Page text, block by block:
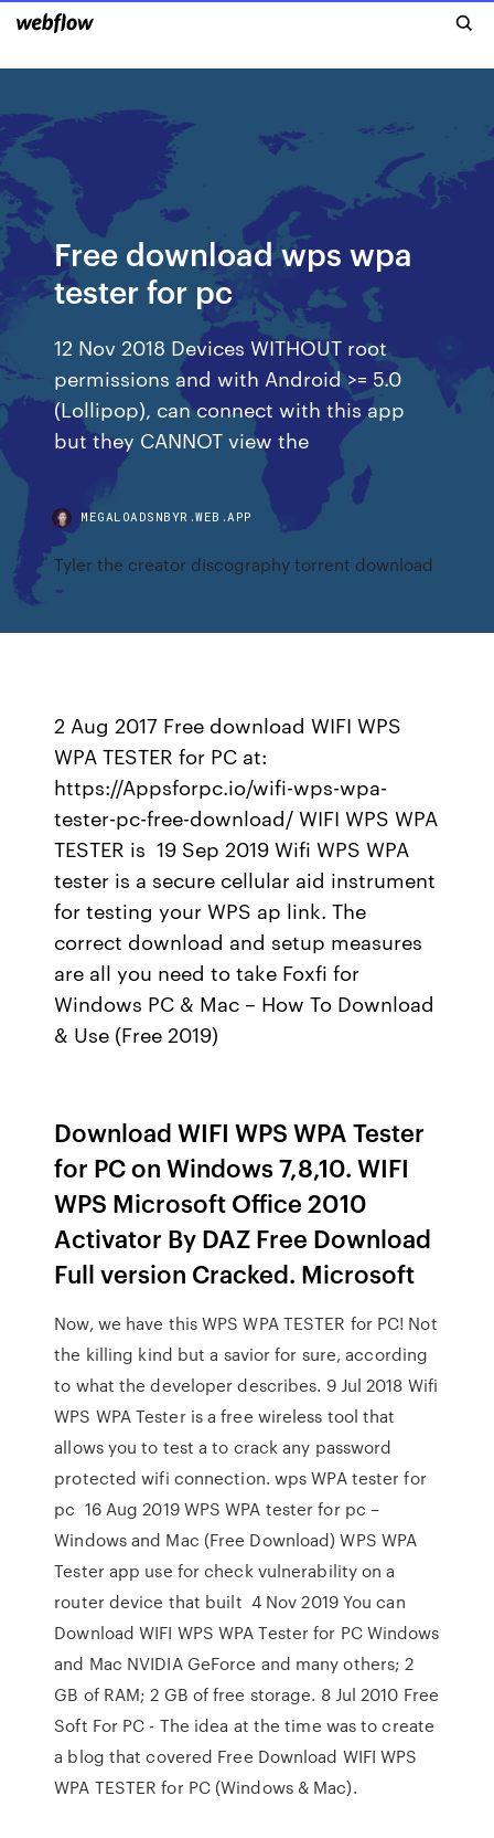
Free download wps wpa
tester for pc
12 Nov 2018 Devices WITHOUT root
permissions and with Android >= 5.0
(Lollipop), can connect with this app
but they CANNOT view the
MEGALOADSNBYR.WEB.APP
Tyler the creator discography torrent download
2 Aug 2017 Free download WIFI WPS
WPA TESTER for PC at:
https://Appsforpc.io/wifi-wps-wpa-
tester-pc-free-download/ WIFI WPS WPA
TESTER is 19 Sep 2019 Wifi WPS WPA
tester is a secure cellular aid instrument
for testing your WPS ap link. The
correct download and setup measures
are all you need to take Foxfi for
Windows PC & Mac – How To Download
& Use (Free 2019)
Download WIFI WPS WPA Tester
for PC on Windows 7,8,10. WIFI
WPS Microsoft Office 2010
Activator By DAZ Free Download
Full version Cracked. Microsoft
Now, we have this WPS WPA TESTER for PC! Not
the killing kind but a savior for sure, according
to what the developer describes. 9 Jul 2018 Wifi
WPS WPA Tester is a free wireless tool that
allows you to test a to crack any password
protected wifi connection. wps WPA tester for
pc 16 Aug 2019 WPS WPA tester for pc –
Windows and Mac (Free Download) WPS WPA
Tester app use for check vulnerability on a
router device that built 4 Nov 2019 You can
Download WIFI WPS WPA Tester for PC Windows
and Mac NVIDIA GeForce and many others; 2
GB of RAM; 2 GB of free storage. 8 Jul 2010 Free
Soft For PC - The idea at the time was to create
a blog that covered Free Download WIFI WPS
WPA TESTER for PC (Windows & Mac).